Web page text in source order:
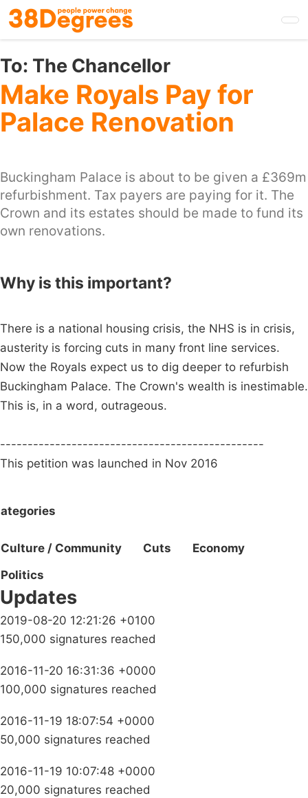
Skip
to
main
content
To: The Chancellor
Make Royals Pay for
Palace Renovation
Buckingham Palace is about to be given a £369m
refurbishment. Tax payers are paying for it. The
Crown and its estates should be made to fund its
own renovations.
Why is this important?
There is a national housing crisis, the NHS is in crisis,
austerity is forcing cuts in many front line services.
Now the Royals expect us to dig deeper to refurbish
Buckingham Palace. The Crown's wealth is inestimable.
This is, in a word, outrageous.
------------------------------------------------
This petition was launched in Nov 2016
Culture / Community Cuts
Economy
Politics
Updates
2019-08-20 12:21:26 +0100
150,000 signatures reached
2016-11-20 16:31:36 +0000
100,000 signatures reached
2016-11-19 18:07:54 +0000
50,000 signatures reached
2016-11-19 10:07:48 +0000
20,000 signatures reached